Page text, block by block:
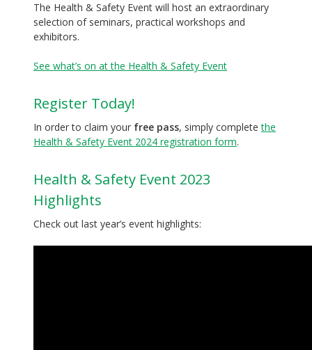
The Health & Safety Event will host an extraordinary
selection of seminars, practical workshops and
exhibitors.
See what’s on at the Health & Safety Event
Register Today!
In order to claim your free pass, simply completethe
Health & Safety Event 2024 registration form.
Health & Safety Event 2023
Highlights
Check out last year’s event highlights: